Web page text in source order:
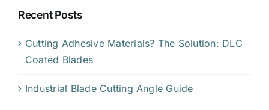
Recent Posts
Cutting Adhesive Materials? The Solution: DLC
Coated Blades
Industrial Blade Cutting Angle Guide